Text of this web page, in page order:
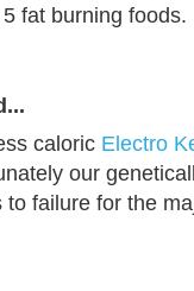
fat burning foods.
caloric Electro
our
to failure for the